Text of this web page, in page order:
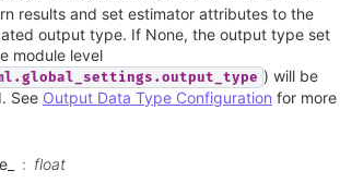
results and set estimator attributes to the
output type. If None, the output type set
module level
) will be
See Output Data Type Configuration for more
float